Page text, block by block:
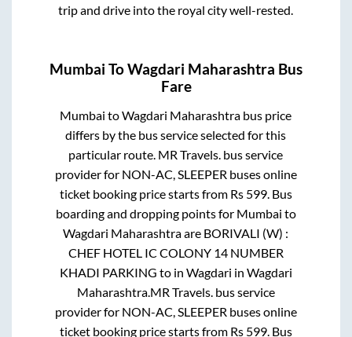
trip and drive into the royal city well-rested.
Mumbai ToWagdari Maharashtra Bus
Fare
Mumbai toWagdari Maharashtra bus price
differs by the bus service selected for this
particular route. MR Travels. bus service
provider for NON-AC, SLEEPER buses online
ticket booking price starts from Rs 599. Bus
boarding and dropping points for Mumbai to
Wagdari Maharashtraare BORIVALI (W) :
CHEF HOTEL IC COLONY 14 NUMBER
KHADI PARKING to in Wagdari in Wagdari
Maharashtra.MR Travels.bus service
provider for NON-AC, SLEEPER buses online
ticket booking price starts from Rs 599. Bus